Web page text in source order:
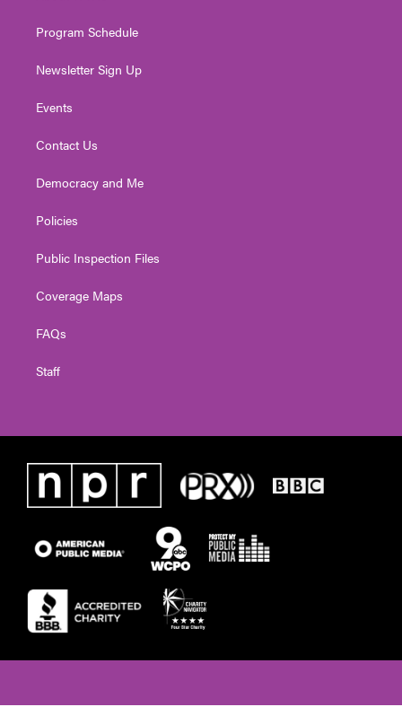
Program Schedule
Newsletter Sign Up
Events
Contact Us
Democracy and Me
Policies
Public Inspection Files
Coverage Maps
FAQs
Staff